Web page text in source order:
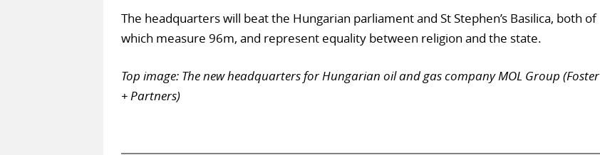
The headquarters will beat the Hungarian parliament and St Stephen’s Basilica, both of
which measure 96m, and represent equality between religion and the state.
Top image: The new headquarters for Hungarian oil and gas company MOL Group (Foster
+ Partners)